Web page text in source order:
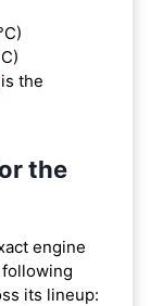
is the
the
engine
its lineup: